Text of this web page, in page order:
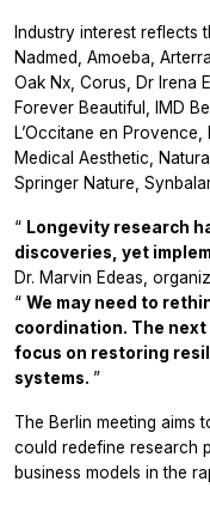
Industry interest reflects
Nadmed, Amoeba,
Oak Nx, Corus, Dr Irena
Forever Beautiful, IMD
L’Occitane en Provence,
Medical Aesthetic,
Springer Nature,
“ Longevity research
discoveries, yet
Dr. Marvin Edeas,
“ We may need to
coordination. The
focus on restoring
systems. ”
The Berlin meeting aims
could redefine research
business models in the